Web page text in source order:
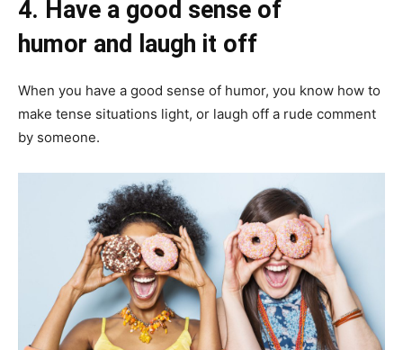
4. Have a good sense of
humor and laugh it off
When you have a good sense of humor, you know how to
make tense situations light, or laugh off a rude comment
by someone.